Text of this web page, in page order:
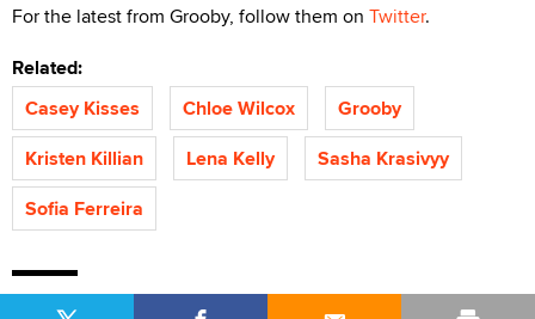
For the latest from Grooby, follow them on Twitter.
Related:
Casey Kisses
Chloe Wilcox
Grooby
Kristen Killian
Lena Kelly
Sasha Krasivyy
Sofia Ferreira